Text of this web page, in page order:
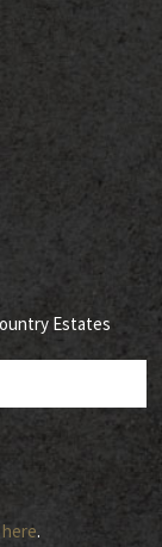
Estates
here.